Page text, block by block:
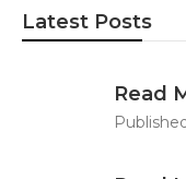
Latest Posts
Read